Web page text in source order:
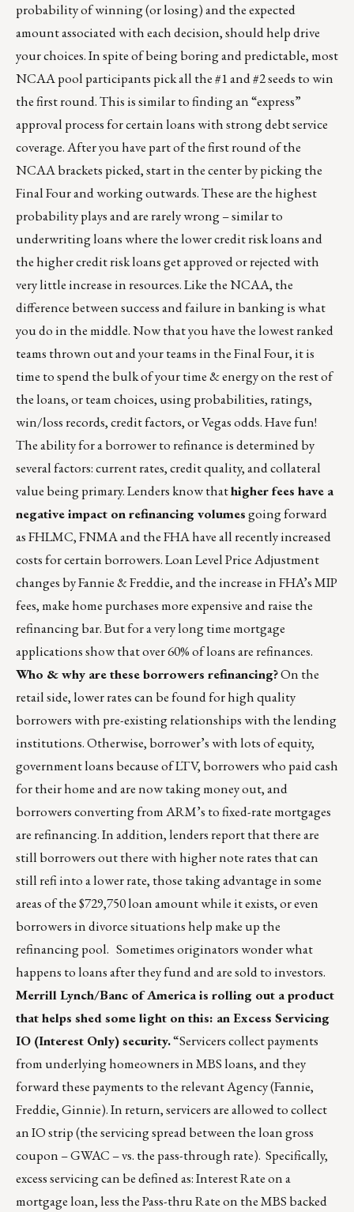
probability of winning (or losing) and the expected
amount associated with each decision, should help drive
your choices. In spite of being boring and predictable, most
NCAA pool participants pick all the #1 and #2 seeds to win
the first round. This is similar to finding an “express”
approval process for certain loans with strong debt service
coverage. After you have part of the first round of the
NCAA brackets picked, start in the center by picking the
Final Four and working outwards. These are the highest
probability plays and are rarely wrong – similar to
underwriting loans where the lower credit risk loans and
the higher credit risk loans get approved or rejected with
very little increase in resources. Like the NCAA, the
difference between success and failure in banking is what
you do in the middle. Now that you have the lowest ranked
teams thrown out and your teams in the Final Four, it is
time to spend the bulk of your time & energy on the rest of
the loans, or team choices, using probabilities, ratings,
win/loss records, credit factors, or Vegas odds. Have fun!
The ability for a borrower to refinance is determined by
several factors: current rates, credit quality, and collateral
value being primary. Lenders know thathigher fees have a
negative impact on refinancing volumesgoing forward
as FHLMC, FNMA and the FHA have all recently increased
costs for certain borrowers. Loan Level Price Adjustment
changes by Fannie & Freddie, and the increase in FHA’s MIP
fees, make home purchases more expensive and raise the
refinancing bar. But for a very long time mortgage
applications show that over 60% of loans are refinances.
Who & why are these borrowers refinancing?On the
retail side, lower rates can be found for high quality
borrowers with pre-existing relationships with the lending
institutions. Otherwise, borrower’s with lots of equity,
government loans because of LTV, borrowers who paid cash
for their home and are now taking money out, and
borrowers converting from ARM’s to fixed-rate mortgages
are refinancing. In addition, lenders report that there are
still borrowers out there with higher note rates that can
still refi into a lower rate, those taking advantage in some
areas of the $729,750 loan amount while it exists, or even
borrowers in divorce situations help make up the
refinancing pool. Sometimes originators wonder what
happens to loans after they fund and are sold to investors.
Merrill Lynch/Banc of America is rolling out a product
that helps shed some light on this: an Excess Servicing
IO (Interest Only) security.“Servicers collect payments
from underlying homeowners in MBS loans, and they
forward these payments to the relevant Agency (Fannie,
Freddie, Ginnie). In return, servicers are allowed to collect
an IO strip (the servicing spread between the loan gross
coupon – GWAC – vs. the pass-through rate). Specifically,
excess servicing can be defined as: Interest Rate on a
mortgage loan, less the Pass-thru Rate on the MBS backed